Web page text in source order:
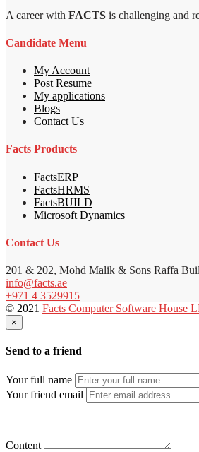
A career with FACTS is challenging and
Candidate Menu
My Account
Post Resume
My applications
Blogs
Contact Us
Facts Products
FactsERP
FactsHRMS
FactsBUILD
Microsoft Dynamics
Contact Us
201 & 202, Mohd Malik & Sons Raffa
info@facts.ae
+971 4 3529915
© 2021 Facts Computer Software House
×
Send to a friend
Your full name
Your friend email
Content